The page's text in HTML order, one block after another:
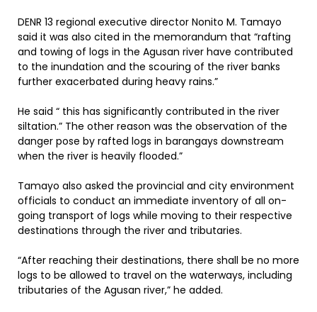
DENR 13 regional executive director Nonito M. Tamayo
said it was also cited in the memorandum that “rafting
and towing of logs in the Agusan river have contributed
to the inundation and the scouring of the river banks
further exacerbated during heavy rains.”
He said “ this has significantly contributed in the river
siltation.” The other reason was the observation of the
danger pose by rafted logs in barangays downstream
when the river is heavily flooded.”
Tamayo also asked the provincial and city environment
officials to conduct an immediate inventory of all on-
going transport of logs while moving to their respective
destinations through the river and tributaries.
“After reaching their destinations, there shall be no more
logs to be allowed to travel on the waterways, including
tributaries of the Agusan river,” he added.